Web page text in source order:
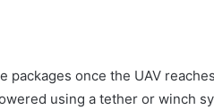
once the UAV
using a tether or winch